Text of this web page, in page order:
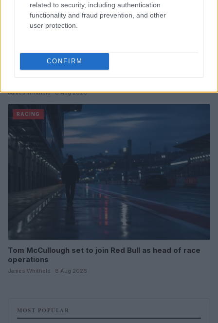
related to security, including authentication
functionality and fraud prevention, and other
user protection.
CONFIRM
Tragic Consequences of a Dangerous Road Race in
James Whitfield · 8 Aug 2026
RACING
Tom McCullough set to join Red Bull as head of race
operations
James Whitfield · 8 Aug 2026
MOST POPULAR